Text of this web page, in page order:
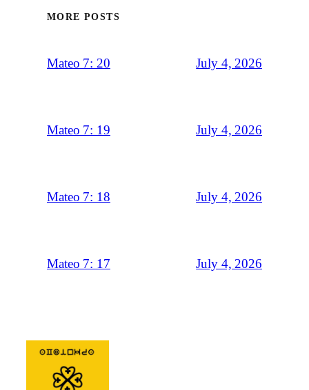
MORE POSTS
Mateo 7: 20 July 4, 2026
Mateo 7: 19 July 4, 2026
Mateo 7: 18 July 4, 2026
Mateo 7: 17 July 4, 2026